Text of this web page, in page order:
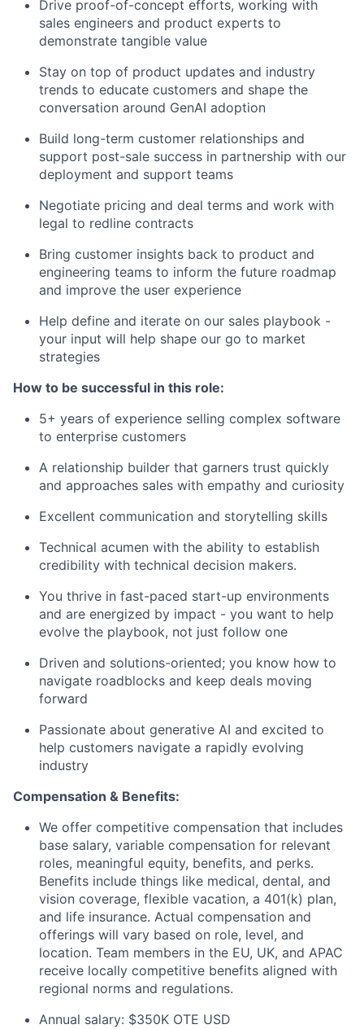
Drive proof-of-concept efforts, working with
sales engineers and product experts to
demonstrate tangible value
Stay on top of product updates and industry
trends to educate customers and shape the
conversation around GenAI adoption
Build long-term customer relationships and
support post-sale success in partnership with our
deployment and support teams
Negotiate pricing and deal terms and work with
legal to redline contracts
Bring customer insights back to product and
engineering teams to inform the future roadmap
and improve the user experience
Help define and iterate on our sales playbook -
your input will help shape our go to market
strategies
How to be successful in this role:
5+ years of experience selling complex software
to enterprise customers
A relationship builder that garners trust quickly
and approaches sales with empathy and curiosity
Excellent communication and storytelling skills
Technical acumen with the ability to establish
credibility with technical decision makers.
You thrive in fast-paced start-up environments
and are energized by impact - you want to help
evolve the playbook, not just follow one
Driven and solutions-oriented; you know how to
navigate roadblocks and keep deals moving
forward
Passionate about generative AI and excited to
help customers navigate a rapidly evolving
industry
Compensation & Benefits:
We offer competitive compensation that includes
base salary, variable compensation for relevant
roles, meaningful equity, benefits, and perks.
Benefits include things like medical, dental, and
vision coverage, flexible vacation, a 401(k) plan,
and life insurance. Actual compensation and
offerings will vary based on role, level, and
location. Team members in the EU, UK, and APAC
receive locally competitive benefits aligned with
regional norms and regulations.
Annual salary: $350K OTE USD